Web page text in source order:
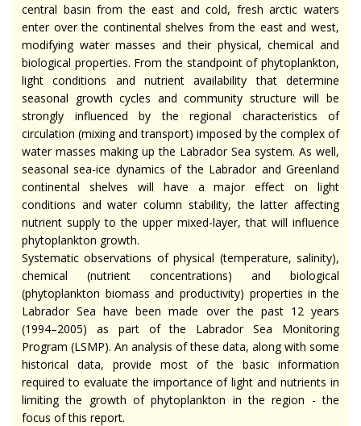
central basin from the east and cold, fresh arctic waters
enter over the continental shelves from the east and west,
modifying water masses and their physical, chemical and
biological properties. From the standpoint of phytoplankton,
light conditions and nutrient availability that determine
seasonal growth cycles and community structure will be
strongly influenced by the regional characteristics of
circulation (mixing and transport) imposed by the complex of
water masses making up the Labrador Sea system. As well,
seasonal sea-ice dynamics of the Labrador and Greenland
continental shelves will have a major effect on light
conditions and water column stability, the latter affecting
nutrient supply to the upper mixed-layer, that will influence
phytoplankton growth.
Systematic observations of physical (temperature, salinity),
chemical (nutrient concentrations) and biological
(phytoplankton biomass and productivity) properties in the
Labrador Sea have been made over the past 12 years
(1994–2005) as part of the Labrador Sea Monitoring
Program (LSMP). An analysis of these data, along with some
historical data, provide most of the basic information
required to evaluate the importance of light and nutrients in
limiting the growth of phytoplankton in the region - the
focus of this report.